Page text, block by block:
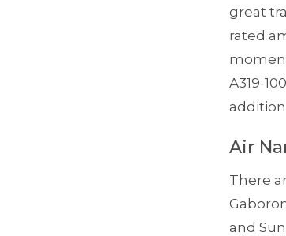
great
rated
A319-
Air
There
and